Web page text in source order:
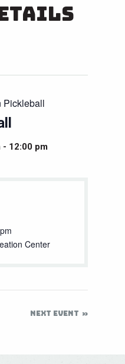
Pickleball
- 12:00 pm
Center
NEXT EVENT